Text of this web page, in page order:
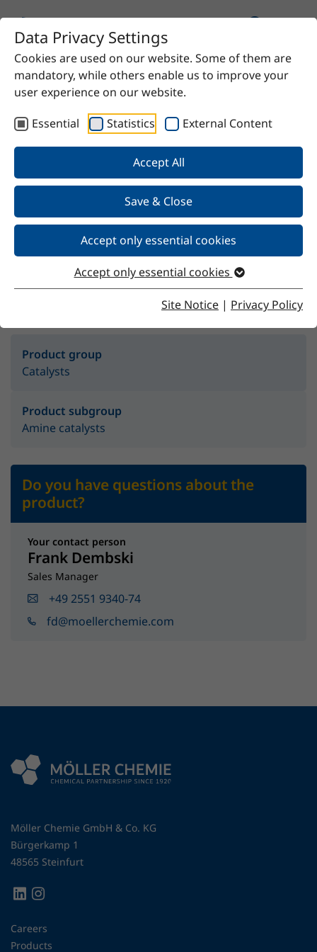
Data Privacy Settings
Cookies are used on our website. Some of them are
mandatory, while others enable us to improve your
user experience on our website.
Essential
Statistics External Content
Accept All
Save & Close
Accept only essential cookies
Accept only essential cookies
Site Notice | Privacy Policy
Home Product Stekat RG280
Stekat RG280
Product group
Catalysts
Product subgroup
Amine catalysts
Do you have questions about the
product?
Your contact person
Frank Dembski
Sales Manager
+49 2551 9340-74
fd@moellerchemie.com
Möller Chemie GmbH & Co. KG
Bürgerkamp 1
48565 Steinfurt
Careers
Products